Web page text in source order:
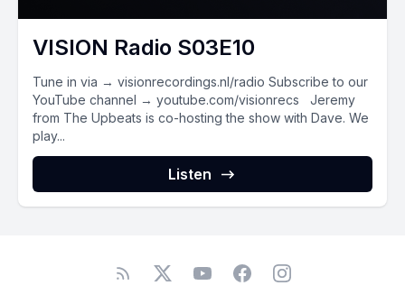
VISION Radio S03E10
Tune in via → visionrecordings.nl/radio Subscribe to our
YouTube channel → youtube.com/visionrecs Jeremy
from The Upbeats is co-hosting the show with Dave. We
play...
Listen